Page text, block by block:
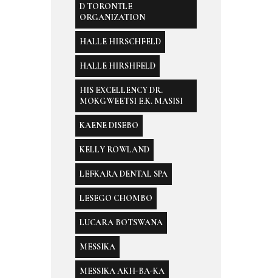
D TORONTLE
ORGANIZATION
HALLE HIRSCHFELD
HALLE HIRSHFELD
HIS EXCELLENCY DR.
MOKGWEETSI E.K. MASISI
KAENE DISEBO
KELLY ROWLAND
LEFKARA DENTAL SPA
LESEGO CHOMBO
LUCARA BOTSWANA
MESSIKA
MESSIKA AKH-BA-KA